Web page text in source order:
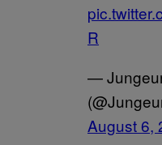
R
—
August 6,